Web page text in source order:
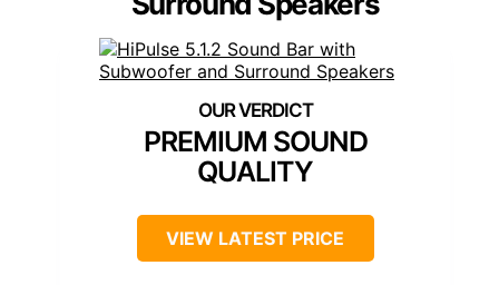
PREMIUM SOUND
QUALITY
VIEW LATEST PRICE